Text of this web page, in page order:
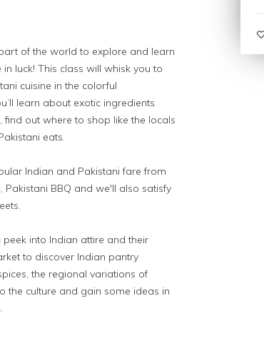
of the world to explore and learn
luck! This class will whisk you to
cuisine in the colorful
learn about exotic ingredients
out where to shop like the locals
eats.
Indian and Pakistani fare from
Pakistani BBQ and we'll also satisfy
into Indian attire and their
to discover Indian pantry
the regional variations of
the culture and gain some ideas in